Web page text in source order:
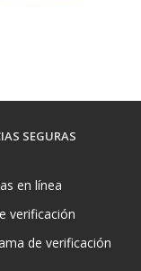
SEGURAS
en línea
verificación
de verificación